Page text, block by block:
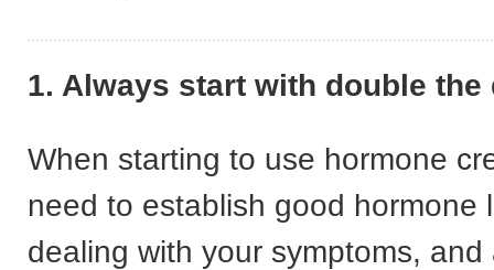
1. Always start with double the
When starting to use hormone
need to establish good hormone
dealing with your symptoms,